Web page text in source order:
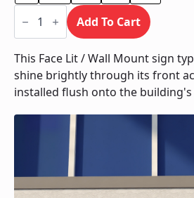
Face
Lit
Wall
Mount
quantity
Add To Cart
This Face Lit / Wall Mount sign
shine brightly through its front
installed flush onto the building's